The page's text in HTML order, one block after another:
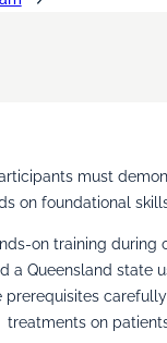
must
on foundational
on training
a Queensland
prerequisites
treatments on